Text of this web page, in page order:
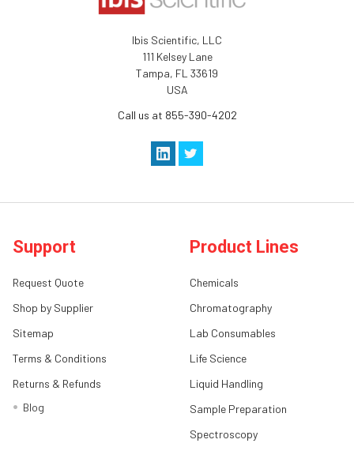
Ibis Scientific, LLC
111 Kelsey Lane
Tampa, FL 33619
USA
Call us at 855-390-4202
Support
Request Quote
Shop by Supplier
Sitemap
Terms & Conditions
Returns & Refunds
Blog
Product Lines
Chemicals
Chromatography
Lab Consumables
Life Science
Liquid Handling
Sample Preparation
Spectroscopy